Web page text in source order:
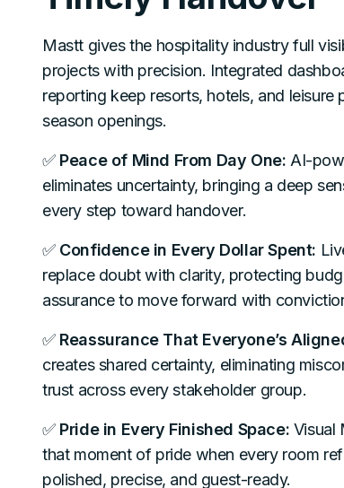
Mastt gives the hospitality industry full
projects with precision. Integrated
reporting keep resorts, hotels, and
season openings.
✅ Peace of Mind From Day One: AI-
eliminates uncertainty, bringing a deep
every step toward handover.
✅ Confidence in Every Dollar Spent:
replace doubt with clarity, protecting
assurance to move forward with
✅ Reassurance That Everyone’s
creates shared certainty, eliminating
trust across every stakeholder group.
✅ Pride in Every Finished Space: Visual
that moment of pride when every room
polished, precise, and guest-ready.